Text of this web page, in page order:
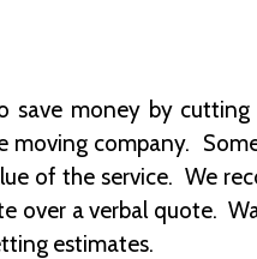
money by cutting
moving company.
of the service. We
over a verbal quote.
estimates.